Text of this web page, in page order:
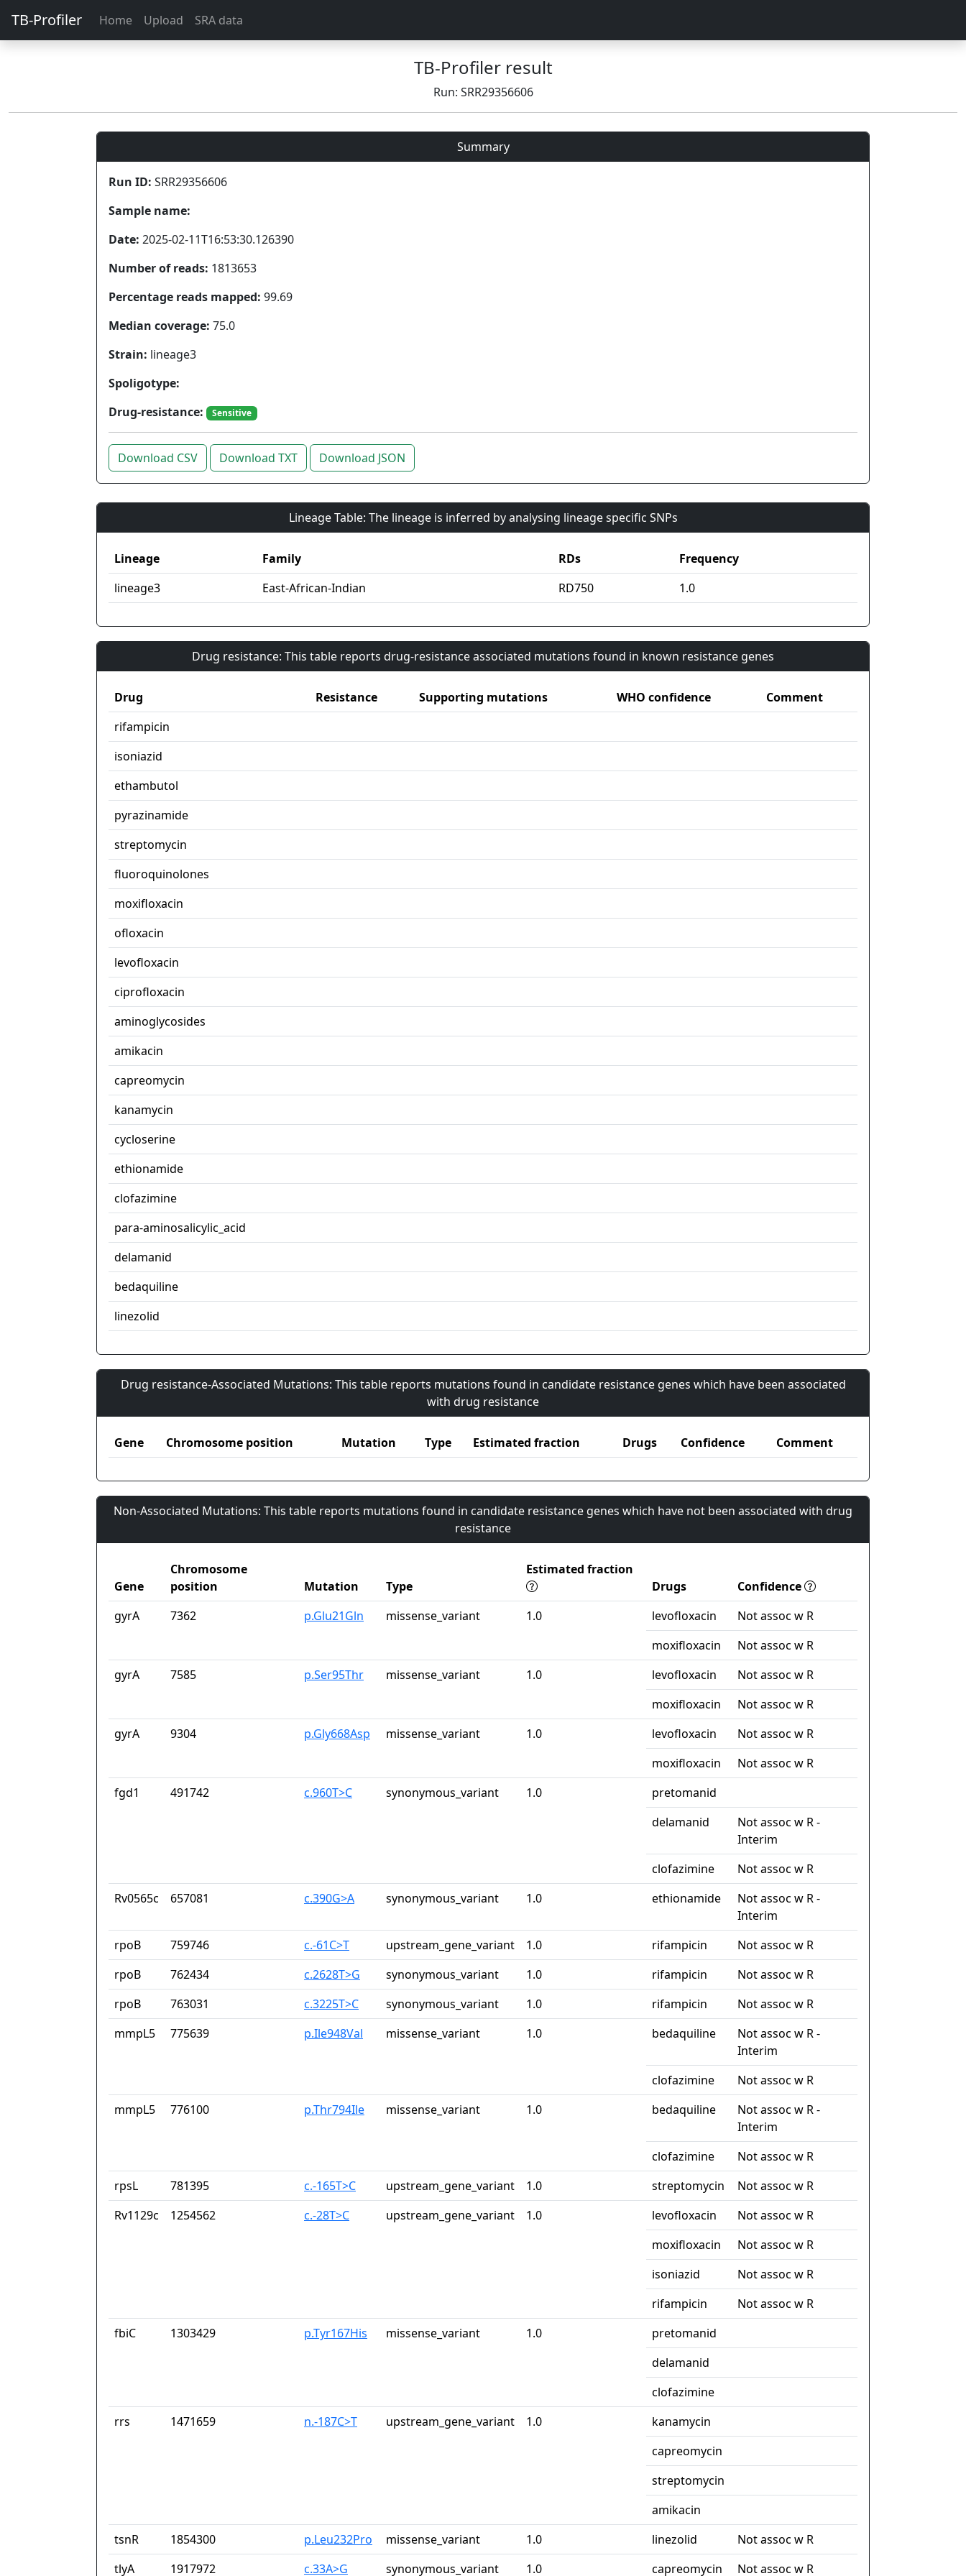
TB-Profiler Home Upload SRA data
TB-Profiler result
Run: SRR29356606
Summary
Run ID: SRR29356606
Sample name:
Date: 2025-02-11T16:53:30.126390
Number of reads: 1813653
Percentage reads mapped: 99.69
Median coverage: 75.0
Strain: lineage3
Spoligotype:
Drug-resistance:
Sensitive
Download CSV Download TXT Download JSON
Lineage Table: The lineage is inferred by analysing lineage specific SNPs
Lineage Family RDs
Frequency
lineage3
East-African-Indian RD750 1.0
Drug resistance: This table reports drug-resistance associated mutations found in known resistance genes
Drug Resistance Supporting mutations WHO confidence
Comment
rifampicin
isoniazid
ethambutol
pyrazinamide
streptomycin
fluoroquinolones
moxifloxacin
ofloxacin
levofloxacin
ciprofloxacin
aminoglycosides
amikacin
capreomycin
kanamycin
cycloserine
ethionamide
clofazimine
para-aminosalicylic_acid
delamanid
bedaquiline
linezolid
Drug resistance-Associated Mutations: This table reports mutations found in candidate resistance genes which have been associated
with drug resistance
Gene Chromosome position Mutation Type Estimated fraction Drugs Confidence Comment
Non-Associated Mutations: This table reports mutations found in candidate resistance genes which have not been associated with drug
resistance
Gene
Chromosome
position
Mutation Type
Estimated fraction
Drugs
Confidence
gyrA
7362 p.Glu21Gln missense_variant 1.0 levofloxacin
Not assoc w R
moxifloxacin
Not assoc w R
gyrA
7585 p.Ser95Thr missense_variant 1.0 levofloxacin
Not assoc w R
moxifloxacin
Not assoc w R
gyrA
9304 p.Gly668Asp missense_variant 1.0 levofloxacin
Not assoc w R
moxifloxacin
Not assoc w R
fgd1
491742 c.960T>C synonymous_variant 1.0
pretomanid
delamanid
Not assoc w R -
Interim
clofazimine
Not assoc w R
Rv0565c
657081 c.390G>A synonymous_variant 1.0 ethionamide
Not assoc w R -
Interim
rpoB
759746 c.-61C>T upstream_gene_variant 1.0 rifampicin
Not assoc w R
rpoB
762434 c.2628T>G synonymous_variant 1.0 rifampicin
Not assoc w R
rpoB
763031 c.3225T>C synonymous_variant 1.0 rifampicin
Not assoc w R
mmpL5
775639 p.Ile948Val missense_variant 1.0 bedaquiline
Not assoc w R -
Interim
clofazimine
Not assoc w R
mmpL5
776100 p.Thr794Ile missense_variant 1.0 bedaquiline
Not assoc w R -
Interim
clofazimine
Not assoc w R
rpsL
781395 c.-165T>C upstream_gene_variant 1.0 streptomycin
Not assoc w R
Rv1129c
1254562 c.-28T>C upstream_gene_variant 1.0 levofloxacin
Not assoc w R
moxifloxacin
Not assoc w R
isoniazid
Not assoc w R
rifampicin
Not assoc w R
fbiC
1303429 p.Tyr167His missense_variant 1.0
pretomanid
delamanid
clofazimine
rrs
1471659 n.-187C>T upstream_gene_variant 1.0
kanamycin
capreomycin
streptomycin
amikacin
tsnR
1854300 p.Leu232Pro missense_variant 1.0 linezolid
Not assoc w R
tlyA
1917972 c.33A>G synonymous_variant 1.0 capreomycin Not assoc w R